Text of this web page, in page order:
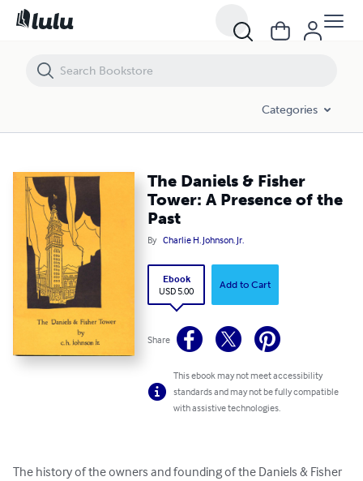
Categories
The Daniels & Fisher
Tower: A Presence of the
Past
By Charlie H. Johnson. Jr.
Ebook
USD 5.00
Add to Cart
Share
This ebook may not meet accessibility
standards and may not be fully compatible
with assistive technologies.
The history of the owners and founding of the Daniels & Fisher
The Daniels & Fisher Tower: A Presence of the Past